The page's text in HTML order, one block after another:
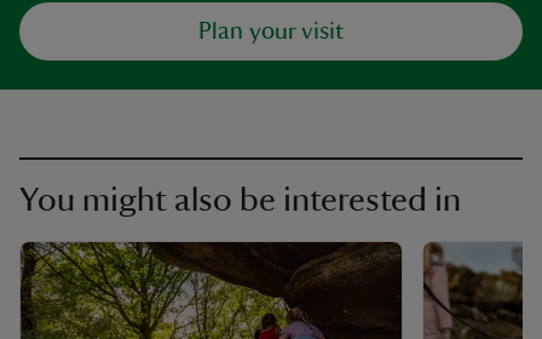
Plan your visit
You might also be interested in